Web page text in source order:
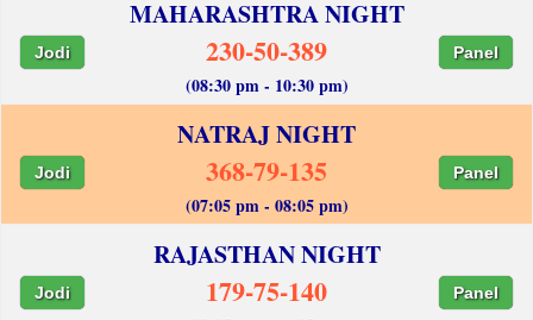
MAHARASHTRA NIGHT
Jodi 230-50-389 Panel
(08:30 pm - 10:30 pm)
NATRAJ NIGHT
Jodi 368-79-135 Panel
(07:05 pm - 08:05 pm)
RAJASTHAN NIGHT
Jodi 179-75-140 Panel